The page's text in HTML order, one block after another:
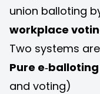
union balloting
workplace
Two systems
Pure e‑balloting
and voting)